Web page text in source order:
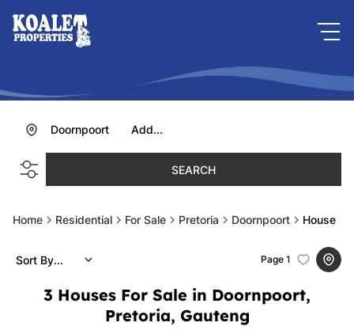
Add...
Doornpoort
SEARCH
Home Residential For Sale Pretoria Doornpoort House
3 Houses For Sale in Doornpoort,
Pretoria, Gauteng
Page 1
Sort By...